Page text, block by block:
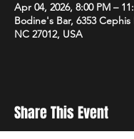
Apr 04, 2026, 8:00 PM –
Bodine's Bar, 6353
NC 27012, USA
Share This Event